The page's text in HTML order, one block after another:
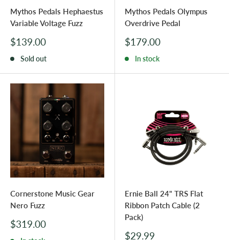
Mythos Pedals Hephaestus
Variable Voltage Fuzz
Sale
$139.00
Sold out
Mythos Pedals Olympus
Overdrive Pedal
Sale
$179.00
In stock
Cornerstone Music Gear
Nero Fuzz
Sale
$319.00
Ernie Ball 24" TRS Flat
Ribbon Patch Cable (2
Pack)
Sale
$29.99